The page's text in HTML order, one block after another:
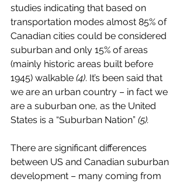
studies indicating that based on
transportation modes almost 85% of
Canadian cities could be considered
suburban and only 15% of areas
(mainly historic areas built before
1945) walkable (4). It’s been said that
we are an urban country – in fact we
are a suburban one, as the United
States is a “Suburban Nation” (5).
There are significant differences
between US and Canadian suburban
development – many coming from